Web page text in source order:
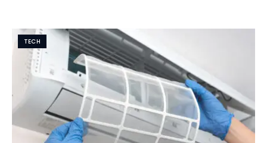
TECH